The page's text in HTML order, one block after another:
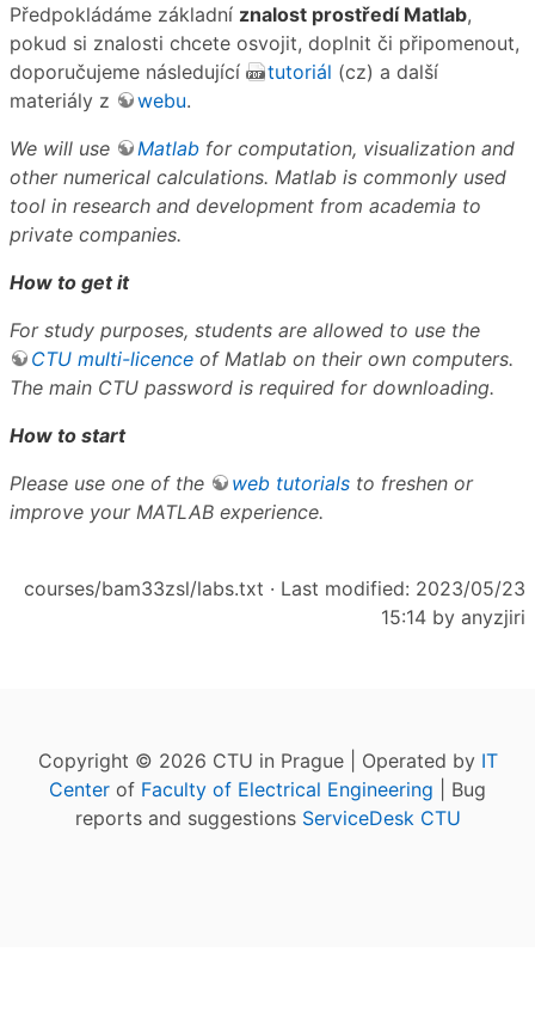
Předpokládáme základní znalost prostředí Matlab,
pokud si znalosti chcete osvojit, doplnit či připomenout,
doporučujeme následující
tutoriál (cz) a další
materiály z
webu.
We will use
Matlab for computation, visualization and
other numerical calculations. Matlab is commonly used
tool in research and development from academia to
private companies.
How to get it
For study purposes, students are allowed to use the
CTU multi-licence of Matlab on their own computers.
The main CTU password is required for downloading.
How to start
Please use one of the
web tutorials to freshen or
improve your MATLAB experience.
courses/bam33zsl/labs.txt · Last modified: 2023/05/23
15:14 by anyzjiri
Copyright © 2026 CTU in Prague | Operated by IT
Center of Faculty of Electrical Engineering | Bug
reports and suggestions ServiceDesk CTU